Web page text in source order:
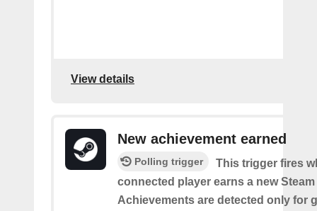
View details
New achievement earned
Polling trigger
This trigger fires
connected player earns a new
Achievements are detected only for